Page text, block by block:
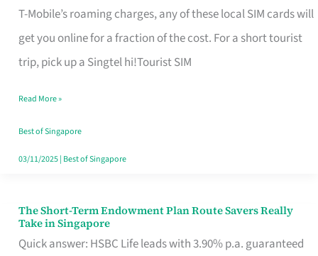
T-Mobile’s roaming charges, any of these local SIM cards will
get you online for a fraction of the cost. For a short tourist
trip, pick up a Singtel hi!Tourist SIM
for
T
Mobile
Card
Switchers:
No
Contract
Read More »
Best of Singapore
03/11/2025| Best of Singapore
The Short-Term Endowment Plan Route Savers Really
Take in Singapore
Quick answer: HSBC Life leads with 3.90% p.a. guaranteed
The
Short-